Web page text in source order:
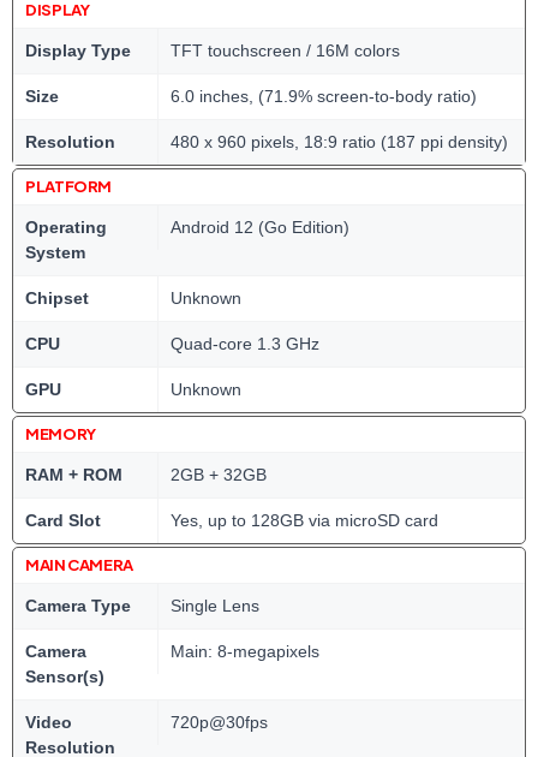
DISPLAY
Display Type TFT touchscreen / 16M colors
Size 6.0 inches, (71.9% screen-to-body ratio)
Resolution 480 x 960 pixels, 18:9 ratio (187 ppi density)
PLATFORM
Operating
System
Android 12 (Go Edition)
Chipset Unknown
CPU Quad-core 1.3 GHz
GPU Unknown
MEMORY
RAM + ROM 2GB + 32GB
Card Slot Yes, up to 128GB via microSD card
MAIN CAMERA
Camera Type Single Lens
Camera
Sensor(s)
Main: 8-megapixels
Video
Resolution
720p@30fps